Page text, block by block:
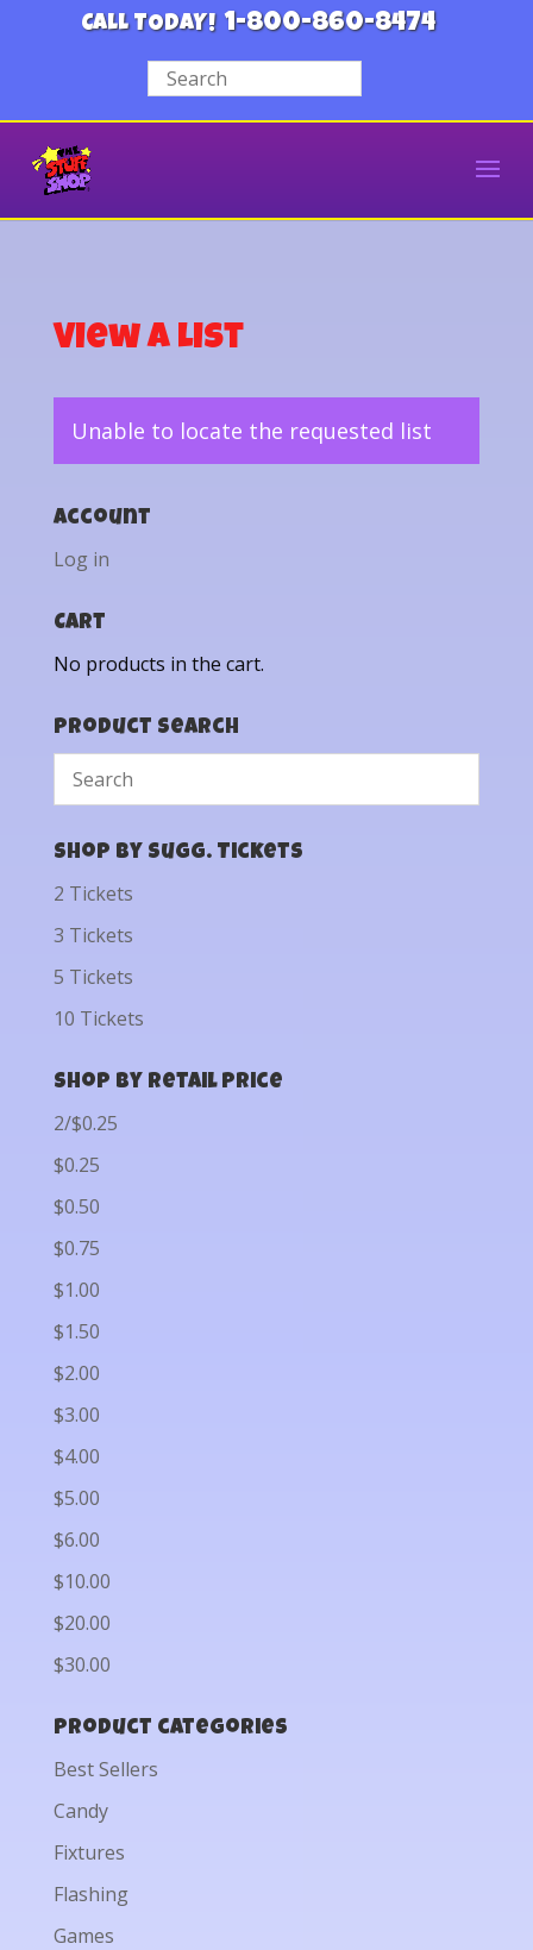
CALL TODAY! 1-800-860-8474
View a List
Unable to locate the requested list
Account
Log in
Cart
No products in the cart.
Product Search
Shop by Sugg. Tickets
2 Tickets
3 Tickets
5 Tickets
10 Tickets
Shop by Retail Price
2/$0.25
$0.25
$0.50
$0.75
$1.00
$1.50
$2.00
$3.00
$4.00
$5.00
$6.00
$10.00
$20.00
$30.00
Product categories
Best Sellers
Candy
Fixtures
Flashing
Games